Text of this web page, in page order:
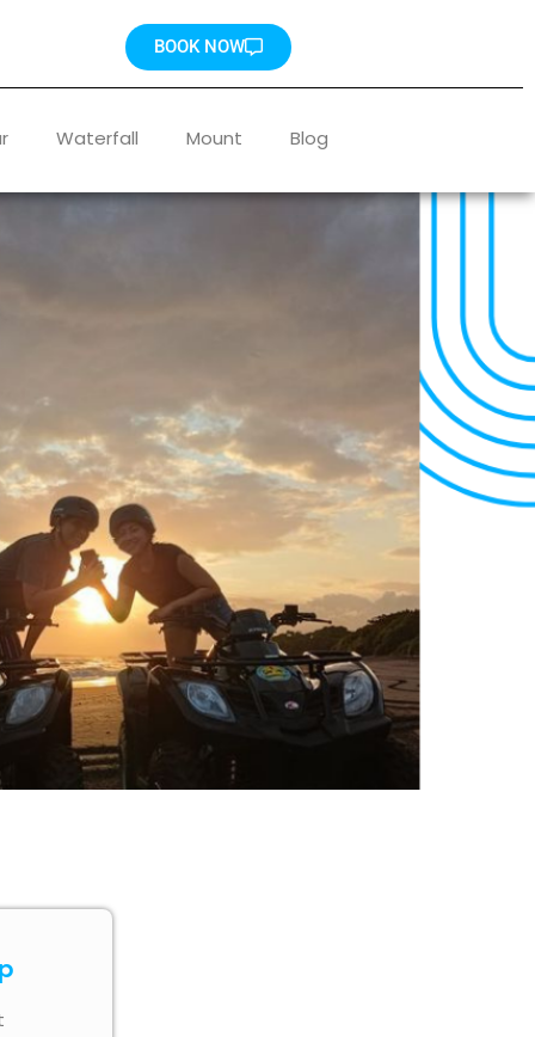
BOOK NOW
Waterfall Mount Blog